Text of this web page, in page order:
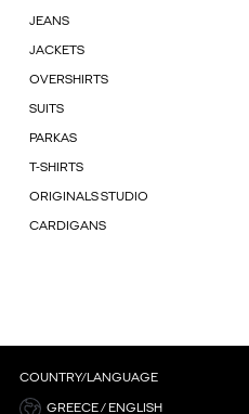
JEANS
JACKETS
OVERSHIRTS
SUITS
PARKAS
T-SHIRTS
ORIGINALS STUDIO
CARDIGANS
COUNTRY/LANGUAGE
GREECE / ENGLISH